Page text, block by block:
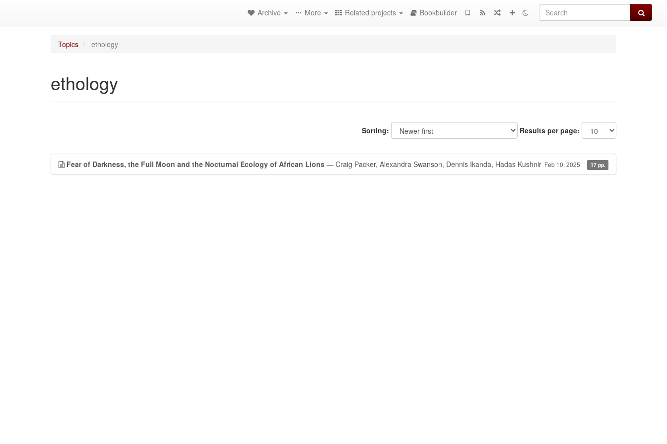
Search
Archive More Related projects Bookbuilder
Topics ethology
ethology
Sorting: Results per page:
Fear of Darkness, the Full Moon and the Nocturnal Ecology of African Lions — Craig Packer, Alexandra Swanson, Dennis Ikanda, Hadas Kushnir Feb 10, 2025 17 pp.